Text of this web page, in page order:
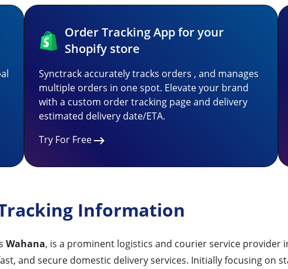
Order Tracking App for your
Shopify store
Synctrack accurately tracks orders , and manages
multiple orders in one spot. Elevate your brand
with a custom order tracking page and delivery
estimated delivery date/ETA.
Try For Free
Information
Wahana, is a prominent logistics and courier service provider
and secure domestic delivery services. Initially focusing on